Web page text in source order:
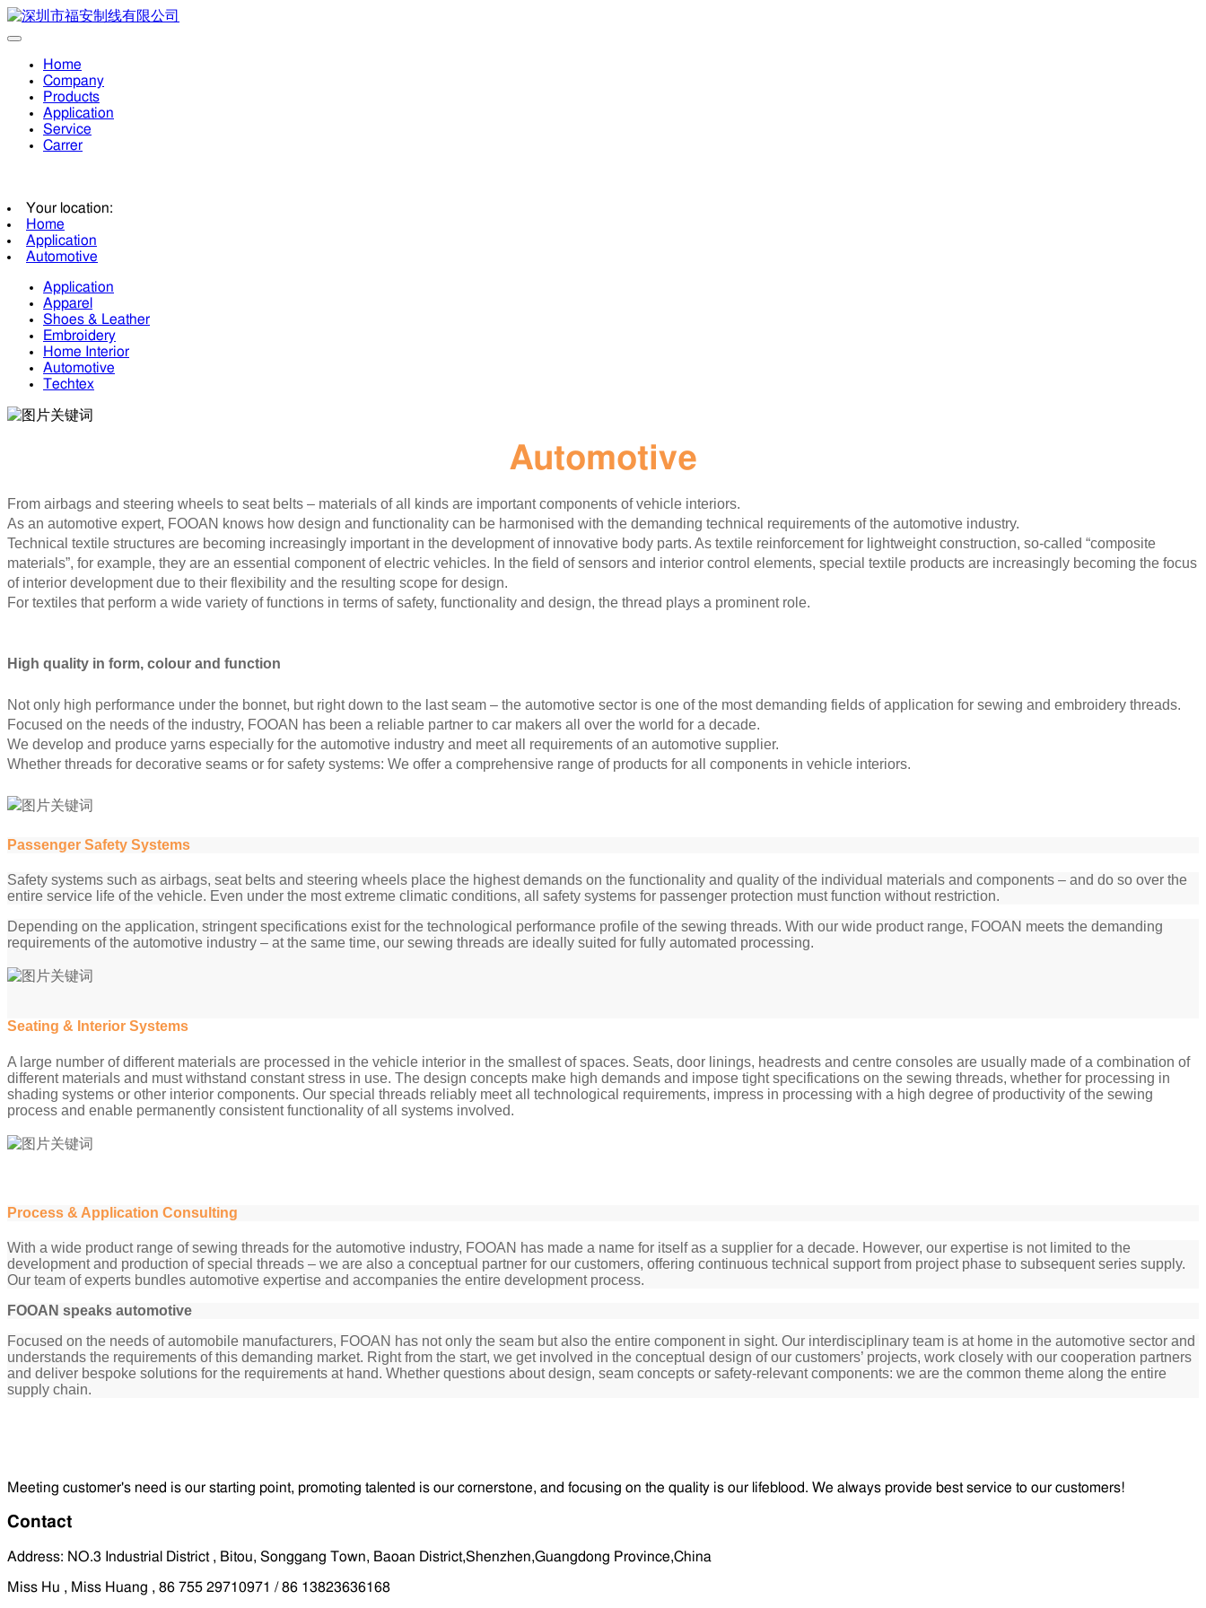
Home
Company
Products
Application
Service
Carrer
Your location:
Home
Application
Automotive
Application
Apparel
Shoes & Leather
Embroidery
Home Interior
Automotive
Techtex
Automotive
From airbags and steering wheels to seat belts – materials of all kinds are important components of vehicle interiors.
As an automotive expert, FOOAN knows how design and functionality can be harmonised with the demanding technical requirements of the automotive industry.
Technical textile structures are becoming increasingly important in the development of innovative body parts. As textile reinforcement for lightweight construction, so-called “composite
materials”, for example, they are an essential component of electric vehicles. In the field of sensors and interior control elements, special textile products are increasingly becoming the focus
of interior development due to their flexibility and the resulting scope for design.
For textiles that perform a wide variety of functions in terms of safety, functionality and design, the thread plays a prominent role.
High quality in form, colour and function
Not only high performance under the bonnet, but right down to the last seam – the automotive sector is one of the most demanding fields of application for sewing and embroidery threads.
Focused on the needs of the industry, FOOAN has been a reliable partner to car makers all over the world for a decade.
We develop and produce yarns especially for the automotive industry and meet all requirements of an automotive supplier.
Whether threads for decorative seams or for safety systems: We offer a comprehensive range of products for all components in vehicle interiors.
Passenger Safety Systems
Safety systems such as airbags, seat belts and steering wheels place the highest demands on the functionality and quality of the individual materials and components – and do so over the
entire service life of the vehicle. Even under the most extreme climatic conditions, all safety systems for passenger protection must function without restriction.
Depending on the application, stringent specifications exist for the technological performance profile of the sewing threads. With our wide product range, FOOAN meets the demanding
requirements of the automotive industry – at the same time, our sewing threads are ideally suited for fully automated processing.
Seating & Interior Systems
A large number of different materials are processed in the vehicle interior in the smallest of spaces. Seats, door linings, headrests and centre consoles are usually made of a combination of
different materials and must withstand constant stress in use. The design concepts make high demands and impose tight specifications on the sewing threads, whether for processing in
shading systems or other interior components. Our special threads reliably meet all technological requirements, impress in processing with a high degree of productivity of the sewing
process and enable permanently consistent functionality of all systems involved.
Process & Application Consulting
With a wide product range of sewing threads for the automotive industry, FOOAN has made a name for itself as a supplier for a decade. However, our expertise is not limited to the
development and production of special threads – we are also a conceptual partner for our customers, offering continuous technical support from project phase to subsequent series supply.
Our team of experts bundles automotive expertise and accompanies the entire development process.
FOOAN speaks automotive
Focused on the needs of automobile manufacturers, FOOAN has not only the seam but also the entire component in sight. Our interdisciplinary team is at home in the automotive sector and
understands the requirements of this demanding market. Right from the start, we get involved in the conceptual design of our customers’ projects, work closely with our cooperation partners
and deliver bespoke solutions for the requirements at hand. Whether questions about design, seam concepts or safety-relevant components: we are the common theme along the entire
supply chain.
Meeting customer's need is our starting point, promoting talented is our cornerstone, and focusing on the quality is our lifeblood. We always provide best service to our customers!
Contact
Address: NO.3 Industrial District , Bitou, Songgang Town, Baoan District,Shenzhen,Guangdong Province,China
Miss Hu , Miss Huang , 86 755 29710971 / 86 13823636168